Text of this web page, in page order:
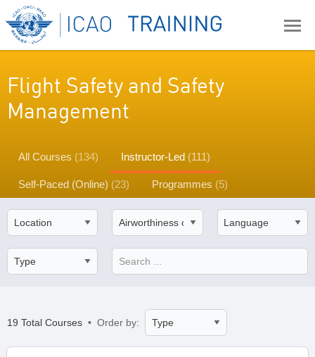
Flight Safety and Safety
Management
All Courses (134) Instructor-Led (111)
Self-Paced (Online) (23) Programmes (5)
19 Total Courses • Order by: